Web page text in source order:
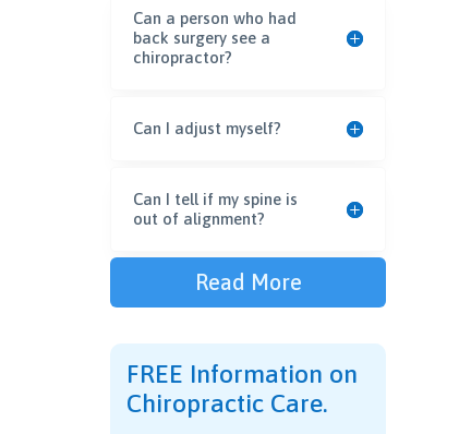
Can a person who had
back surgery see a
chiropractor?
Can I adjust myself?
Can I tell if my spine is
out of alignment?
Read More
FREE Information on
Chiropractic Care.